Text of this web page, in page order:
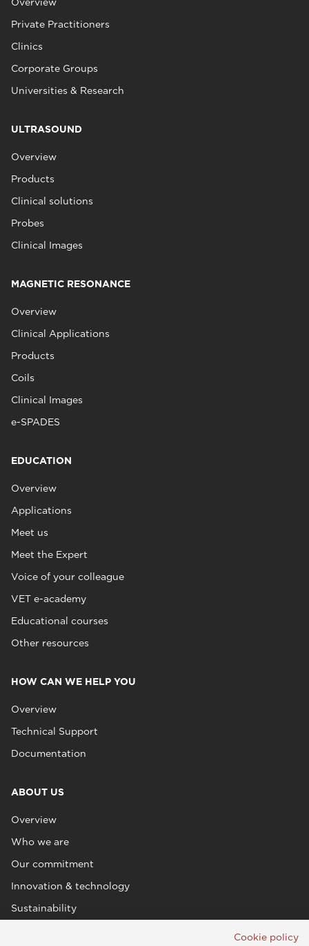
Private Practitioners
Clinics
Corporate Groups
Universities & Research
ULTRASOUND
Overview
Products
Clinical solutions
Probes
Clinical Images
MAGNETIC RESONANCE
Overview
Clinical Applications
Products
Coils
Clinical Images
e-SPADES
EDUCATION
Overview
Applications
Meet us
Meet the Expert
Voice of your colleague
VET e-academy
Educational courses
Other resources
HOW CAN WE HELP YOU
Overview
Technical Support
Documentation
ABOUT US
Overview
Who we are
Our commitment
Innovation & technology
Sustainability
Cookie policy